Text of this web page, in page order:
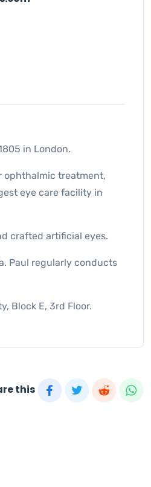
in London.
ophthalmic treatment,
eye care facility in
crafted artificial eyes.
Paul regularly conducts
Block E, 3rd Floor.
this